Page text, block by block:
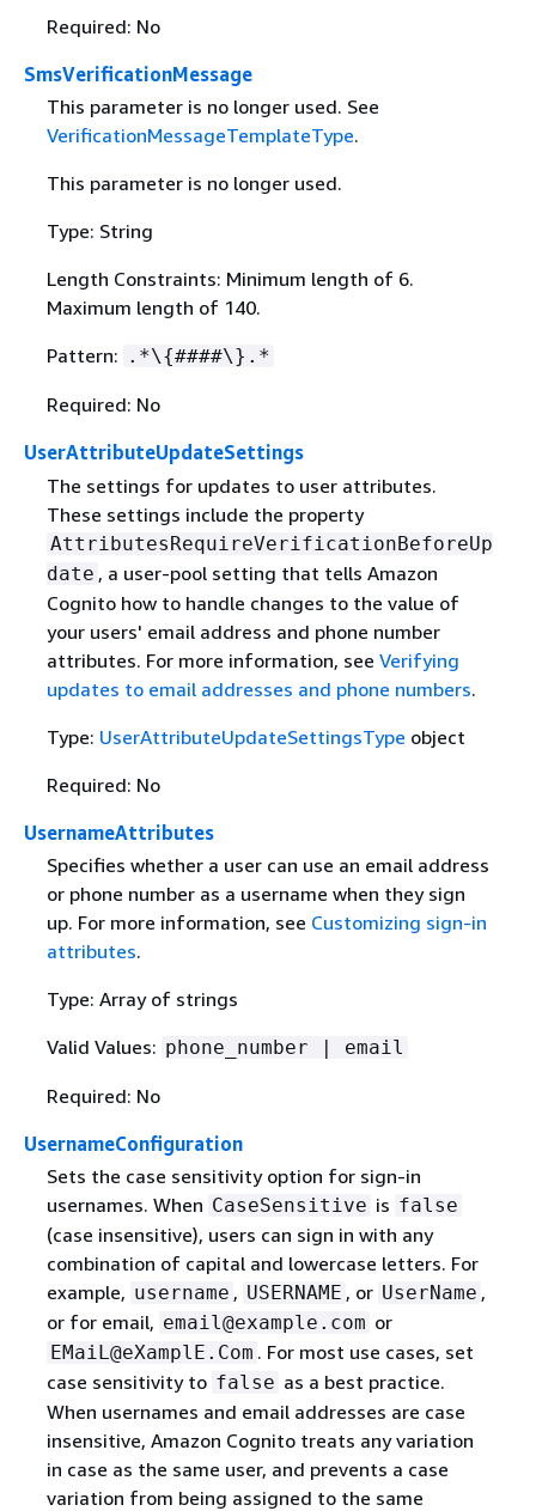
Required: No
SmsVerificationMessage
This parameter is no longer used. See
VerificationMessageTemplateType.
This parameter is no longer used.
Type: String
Length Constraints: Minimum length of 6.
Maximum length of 140.
Pattern: .*\{####\}.*
Required: No
UserAttributeUpdateSettings
The settings for updates to user attributes.
These settings include the property
AttributesRequireVerificationBeforeUp
date , a user-pool setting that tells Amazon
Cognito how to handle changes to the value of
your users' email address and phone number
attributes. For more information, see Verifying
updates to email addresses and phone numbers.
Type: UserAttributeUpdateSettingsType object
Required: No
UsernameAttributes
Specifies whether a user can use an email address
or phone number as a username when they sign
up. For more information, see Customizing sign-in
attributes.
Type: Array of strings
Valid Values: phone_number | email
Required: No
UsernameConfiguration
Sets the case sensitivity option for sign-in
usernames. When CaseSensitive is false
(case insensitive), users can sign in with any
combination of capital and lowercase letters. For
example, username , USERNAME , or UserName ,
or for email, email@example.com or
EMaiL@eXamplE.Com . For most use cases, set
case sensitivity to false as a best practice.
When usernames and email addresses are case
insensitive, Amazon Cognito treats any variation
in case as the same user, and prevents a case
variation from being assigned to the same